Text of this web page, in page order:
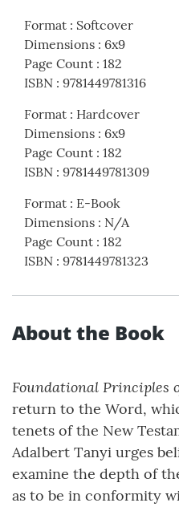
Format : Softcover
Dimensions : 6x9
Page Count : 182
ISBN : 9781449781316
Format : Hardcover
Dimensions : 6x9
Page Count : 182
ISBN : 9781449781309
Format : E-Book
Dimensions : N/A
Page Count : 182
ISBN : 9781449781323
About the Book
Foundational Principles
return to the Word,
tenets of the New
Adalbert Tanyi urges
examine the depth of
as to be in conformity